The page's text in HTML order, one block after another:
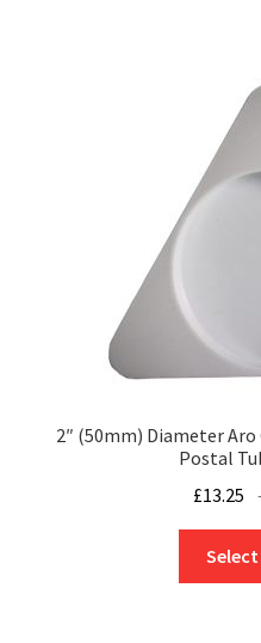
2″ (50mm) Diameter
Postal
£13.25